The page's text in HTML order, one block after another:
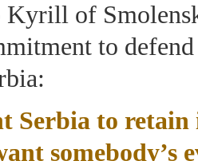
Kyrill of
to
Serbia to retain
somebody’s